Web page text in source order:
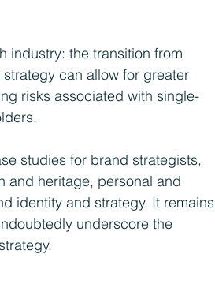
industry: the transition from
can allow for greater
risks associated with single-
studies for brand strategists,
and heritage, personal and
identity and strategy. It remains
underscore the